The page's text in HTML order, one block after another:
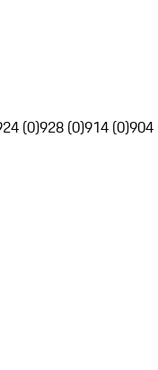
(0)928 (0)914 (0)904